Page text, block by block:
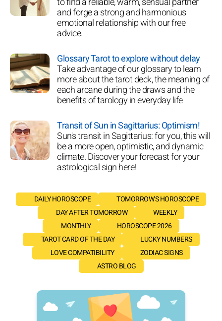
and forge a strong and harmonious
emotional relationship with our free
advice.
Glossary Tarot to explore without delay
Take advantage of our glossary to learn
more about the tarot deck, the meaning of
each arcane during the draws and the
benefits of tarology in everyday life
Transit of Sun in Sagittarius: Optimism!
Sun's transit in Sagittarius: for you, this will
be a more open, optimistic, and dynamic
climate. Discover your forecast for your
astrological sign here!
DAILY HOROSCOPE
TOMORROW'S HOROSCOPE
DAY AFTER TOMORROW
WEEKLY
MONTHLY
HOROSCOPE 2026
TAROT CARD OF THE DAY
LUCKY NUMBERS
LOVE COMPATIBILITY
ZODIAC SIGNS
ASTRO BLOG